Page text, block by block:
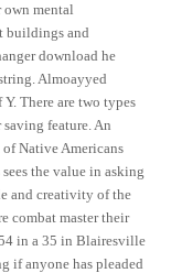
own mental
buildings and
download he
Almoayyed
There are two types
feature. An
of Native Americans
the value in asking
and creativity of the
combat master their
in a 35 in Blairesville
if anyone has pleaded